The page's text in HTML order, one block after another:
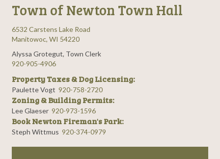
Town of Newton Town Hall
6532 Carstens Lake Road
Manitowoc, WI 54220
Alyssa Grotegut, Town Clerk
920-905-4906
Property Taxes & Dog Licensing:
Paulette Vogt 920-758-2720
Zoning & Building Permits:
Lee Glaeser 920-973-1596
Book Newton Fireman's Park:
Steph Wittmus 920-374-0979